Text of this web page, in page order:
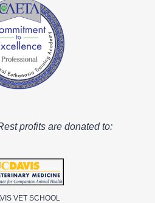
profits are donated to:
VET SCHOOL